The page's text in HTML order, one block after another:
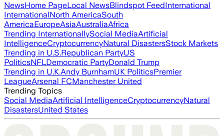
NewsHome PageLocal NewsBlindspot FeedInternational
InternationalNorth AmericaSouth
AmericaEuropeAsiaAustraliaAfrica
Trending InternationallySocial MediaArtificial
IntelligenceCryptocurrencyNatural DisastersStock Markets
Trending in U.S.Republican PartyUS
PoliticsNFLDemocratic PartyDonald Trump
Trending in U.K.Andy BurnhamUK PoliticsPremier
LeagueArsenal FCManchester United
Trending Topics
Social MediaArtificial IntelligenceCryptocurrencyNatural
DisastersUnited States